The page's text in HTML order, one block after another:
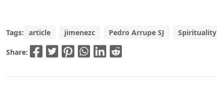
Tags: article jimenezc Pedro Arrupe SJ Spirituality
Share: